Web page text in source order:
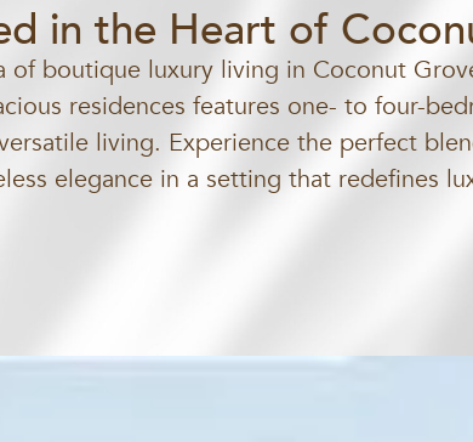
in the Heart of
of boutique luxury living in Coconut
residences features one- to four-
living. Experience the perfect
elegance in a setting that redefines